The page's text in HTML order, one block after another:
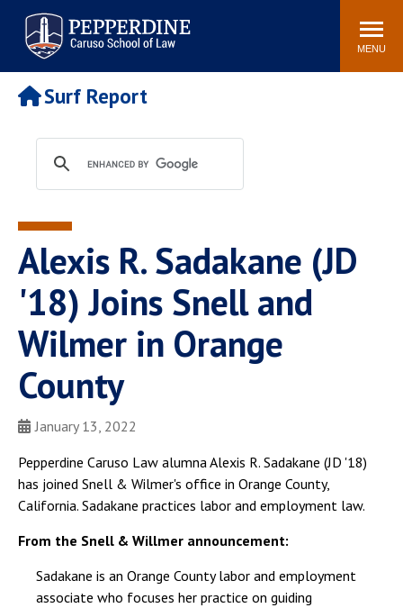
Pepperdine | Caruso School
of Law
Search
site
MENU
Newsroom Events Community
POPULAR LINKS
Tuition
Faculty & Research
Rankings
Housing
Spiritual Life
Pepperdine Caruso Law
Surf Report
Alexis R. Sadakane (JD
'18) Joins Snell and
Wilmer in Orange
County
January 13, 2022
Pepperdine Caruso Law alumna Alexis R. Sadakane (JD '18)
has joined Snell & Wilmer's office in Orange County,
California. Sadakane practices labor and employment law.
From the Snell & Willmer announcement:
Sadakane is an Orange County labor and employment
associate who focuses her practice on guiding